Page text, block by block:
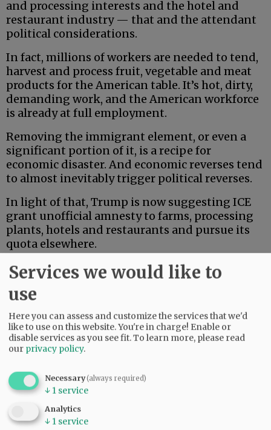
and processing interests and the hotel and
restaurant industry — that and the attendant
political considerations.
In fact, millions of workers are needed to tend,
harvest and process fruit, vegetable and meat
products for the American table. It’s hot, dirty,
demanding work, and the American workforce
is already at full employment.
Removing the immigrant element, or even a
significant portion of it, is a recipe for
economic disaster. And economic reverses tend
to almost inevitably trigger political reverses.
In light of that, Trump is now suggesting ICE
grant unofficial amnesty to farms, processing
plants, hotels and restaurants and pursue its
quota elsewhere.
Advertisement
He seems to be pointing ICE instead toward
American’s largest and most highly
conveniently happen to trend very strongly
Services we would like to
use
Here you can assess and customize the services that we'd
like to use on this website. You're in charge! Enable or
disable services as you see fit.To learn more, please read
our privacy policy.
Necessary(always required)
↓ 1 service
Analytics
↓ 1 service